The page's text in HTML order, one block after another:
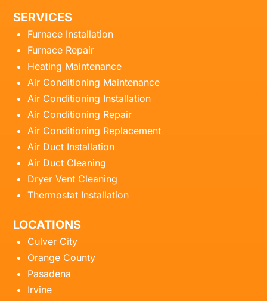
SERVICES
Furnace Installation
Furnace Repair
Heating Maintenance
Air Conditioning Maintenance
Air Conditioning Installation
Air Conditioning Repair
Air Conditioning Replacement
Air Duct Installation
Air Duct Cleaning
Dryer Vent Cleaning
Thermostat Installation
LOCATIONS
Culver City
Orange County
Pasadena
Irvine